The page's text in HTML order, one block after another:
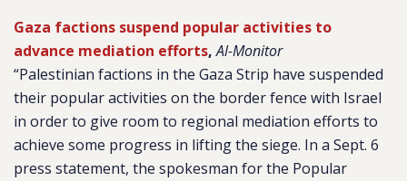
Gaza factions suspend popular activities to
advance mediation efforts,Al-Monitor
“Palestinian factions in the Gaza Strip have suspended
their popular activities on the border fence with Israel
in order to give room to regional mediation efforts to
achieve some progress in lifting the siege. In a Sept. 6
press statement, the spokesman for the Popular